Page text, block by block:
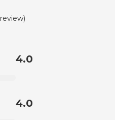
review)
4.0
4.0